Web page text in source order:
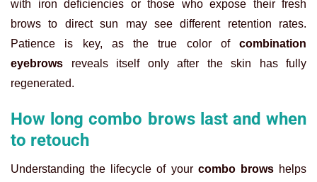
with iron deficiencies or those who expose their fresh
brows to direct sun may see different retention rates.
Patience is key, as the true color of combination
eyebrows reveals itself only after the skin has fully
regenerated.
How long combo brows last and when
to retouch
Understanding the lifecycle of your combo browshelps